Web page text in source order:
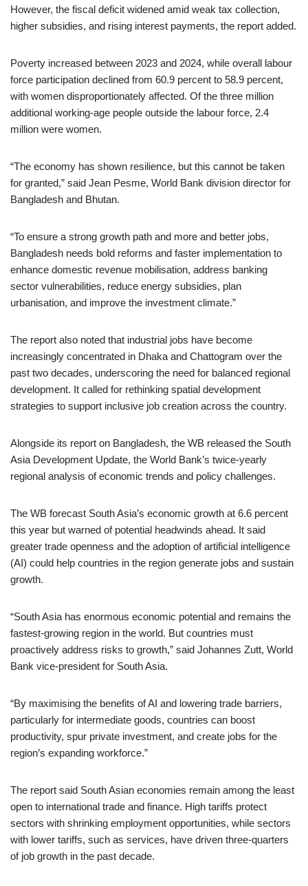
However, the fiscal deficit widened amid weak tax collection,
higher subsidies, and rising interest payments, the report added.
Poverty increased between 2023 and 2024, while overall labour
force participation declined from 60.9 percent to 58.9 percent,
with women disproportionately affected. Of the three million
additional working-age people outside the labour force, 2.4
million were women.
“The economy has shown resilience, but this cannot be taken
for granted,” said Jean Pesme, World Bank division director for
Bangladesh and Bhutan.
“To ensure a strong growth path and more and better jobs,
Bangladesh needs bold reforms and faster implementation to
enhance domestic revenue mobilisation, address banking
sector vulnerabilities, reduce energy subsidies, plan
urbanisation, and improve the investment climate.”
The report also noted that industrial jobs have become
increasingly concentrated in Dhaka and Chattogram over the
past two decades, underscoring the need for balanced regional
development. It called for rethinking spatial development
strategies to support inclusive job creation across the country.
Alongside its report on Bangladesh, the WB released the South
Asia Development Update, the World Bank’s twice-yearly
regional analysis of economic trends and policy challenges.
The WB forecast South Asia’s economic growth at 6.6 percent
this year but warned of potential headwinds ahead. It said
greater trade openness and the adoption of artificial intelligence
(AI) could help countries in the region generate jobs and sustain
growth.
“South Asia has enormous economic potential and remains the
fastest-growing region in the world. But countries must
proactively address risks to growth,” said Johannes Zutt, World
Bank vice-president for South Asia.
“By maximising the benefits of AI and lowering trade barriers,
particularly for intermediate goods, countries can boost
productivity, spur private investment, and create jobs for the
region’s expanding workforce.”
The report said South Asian economies remain among the least
open to international trade and finance. High tariffs protect
sectors with shrinking employment opportunities, while sectors
with lower tariffs, such as services, have driven three-quarters
of job growth in the past decade.